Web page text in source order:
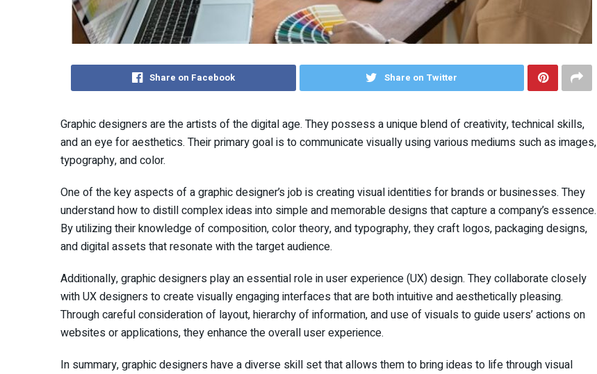
Share on Facebook Share on Twitter
Graphic designers are the artists of the digital age. They possess a unique blend of creativity, technical skills,
and an eye for aesthetics. Their primary goal is to communicate visually using various mediums such as images,
typography, and color.
One of the key aspects of a graphic designer’s job is creating visual identities for brands or businesses. They
understand how to distill complex ideas into simple and memorable designs that capture a company’s essence.
By utilizing their knowledge of composition, color theory, and typography, they craft logos, packaging designs,
and digital assets that resonate with the target audience.
Additionally, graphic designers play an essential role in user experience (UX) design. They collaborate closely
with UX designers to create visually engaging interfaces that are both intuitive and aesthetically pleasing.
Through careful consideration of layout, hierarchy of information, and use of visuals to guide users’ actions on
websites or applications, they enhance the overall user experience.
In summary, graphic designers have a diverse skill set that allows them to bring ideas to life through visual